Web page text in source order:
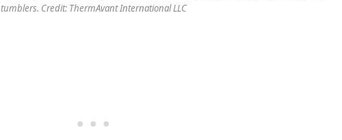
tumblers. Credit: ThermAvant International LLC